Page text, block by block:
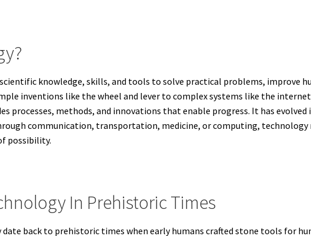
knowledge, skills, and tools to solve practical problems, improve
inventions like the wheel and lever to complex systems like the
processes, methods, and innovations that enable progress. It has evolved
communication, transportation, medicine, or computing,
possibility.
In Prehistoric Times
back to prehistoric times when early humans crafted stone tools for